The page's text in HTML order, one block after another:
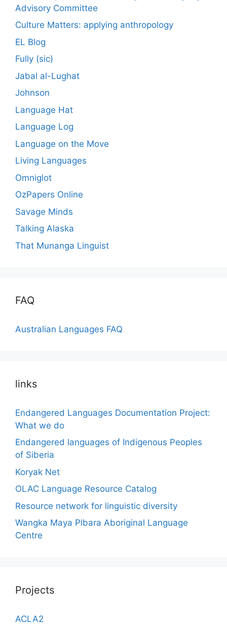
Advisory Committee
Culture Matters: applying anthropology
EL Blog
Fully (sic)
Jabal al-Lughat
Johnson
Language Hat
Language Log
Language on the Move
Living Languages
Omniglot
OzPapers Online
Savage Minds
Talking Alaska
That Munanga Linguist
FAQ
Australian Languages FAQ
links
Endangered Languages Documentation Project:
What we do
Endangered languages of Indigenous Peoples
of Siberia
Koryak Net
OLAC Language Resource Catalog
Resource network for linguistic diversity
Wangka Maya Plbara Aboriginal Language
Centre
Projects
ACLA2